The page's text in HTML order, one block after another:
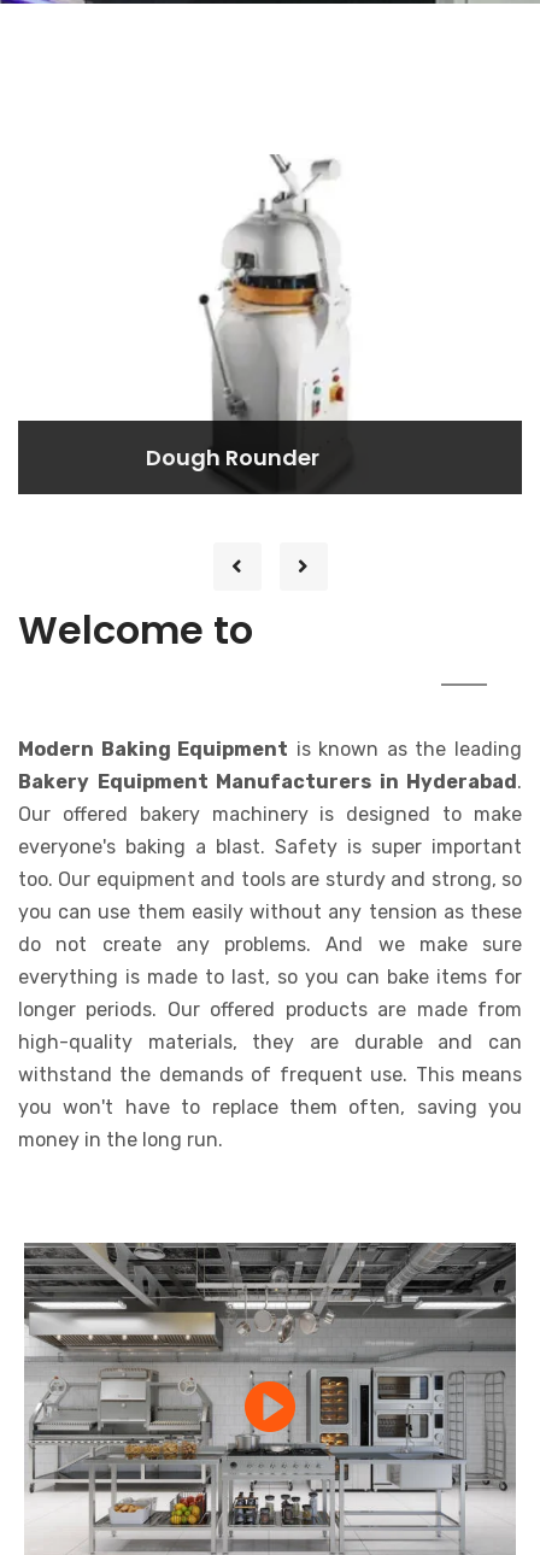
Dough Rounder
Dough Rounder
Welcome to
Modern Baking Equipment is known as the leading
Bakery Equipment Manufacturers in Hyderabad .
Our offered bakery machinery is designed to make
everyone's baking a blast. Safety is super important
too. Our equipment and tools are sturdy and strong, so
you can use them easily without any tension as these
do not create any problems. And we make sure
everything is made to last, so you can bake items for
longer periods. Our offered products are made from
high-quality materials, they are durable and can
withstand the demands of frequent use. This means
you won't have to replace them often, saving you
money in the long run.